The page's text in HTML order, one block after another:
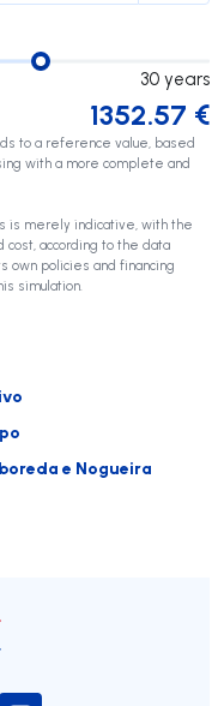
30 years
1352.57 €
to a reference value, based
with a more complete and
is merely indicative, with the
according to the data
own policies and financing
simulation.
e Nogueira